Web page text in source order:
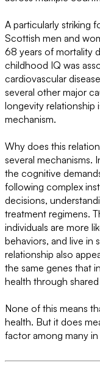
A particularly striking
Scottish men and
68 years of mortality
childhood IQ was
cardiovascular
several other major
longevity relationship
mechanism.
Why does this
several mechanisms.
the cognitive
following complex
decisions,
treatment regimens.
individuals are more
behaviors, and live in
relationship also
the same genes that
health through
None of this means
health. But it does
factor among many